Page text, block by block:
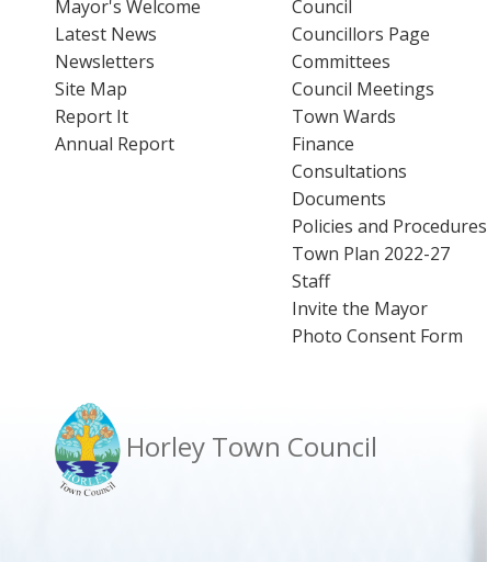
Mayor's Welcome
Latest News
Newsletters
Site Map
Report It
Annual Report
Council
Councillors Page
Committees
Council Meetings
Town Wards
Finance
Consultations
Documents
Policies and Procedures
Town Plan 2022-27
Staff
Invite the Mayor
Photo Consent Form
Horley Town Council